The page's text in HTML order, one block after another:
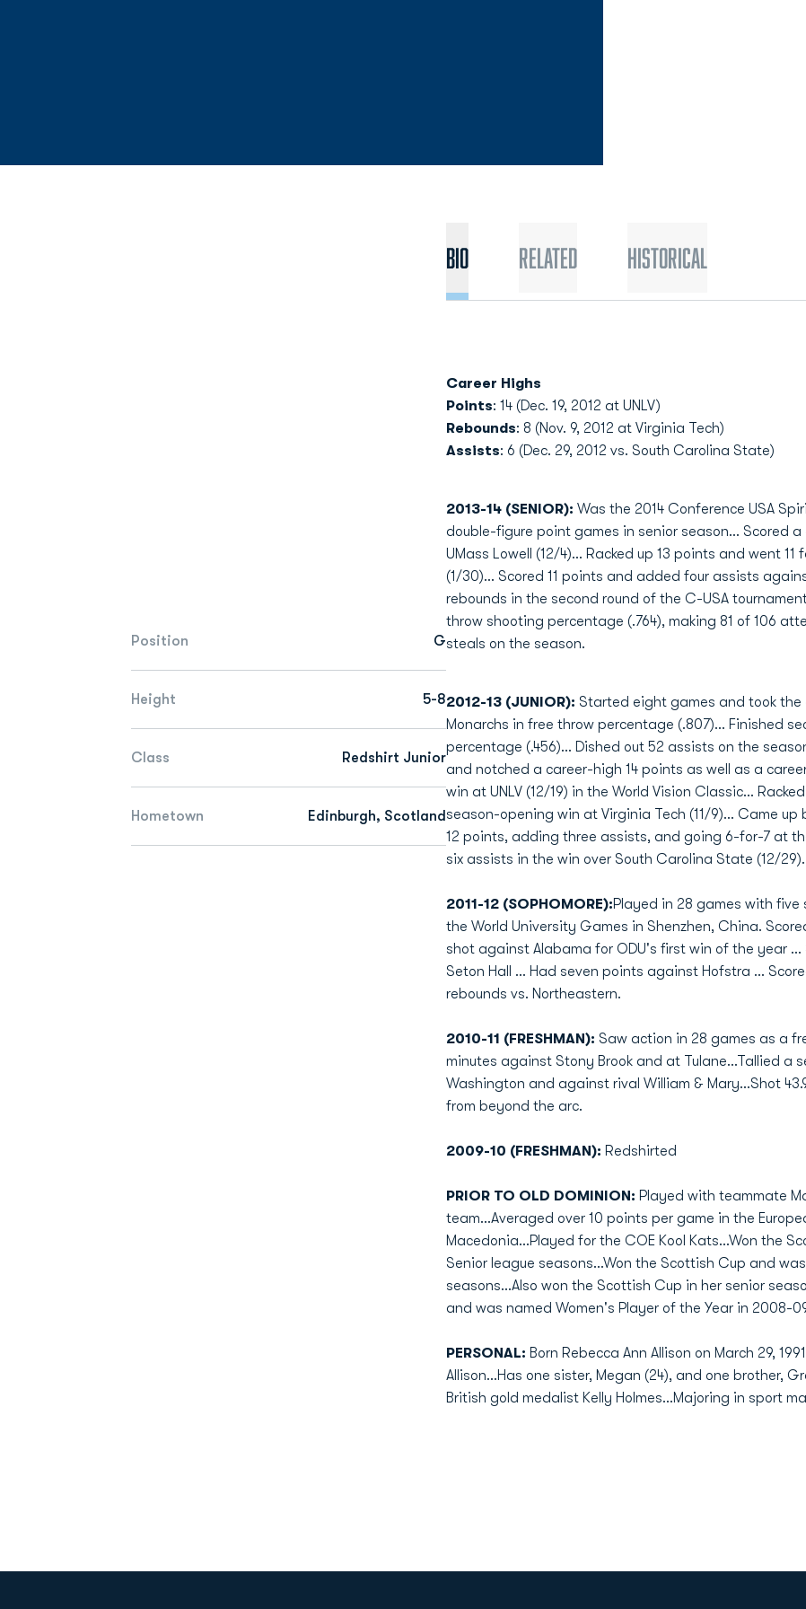
Position G
Height 5-8
Class Redshirt Junior
Hometown Edinburgh, Scotland
Bio Related Historical
Career Highs
Points: 14 (Dec. 19, 2012 at UNLV)
Rebounds: 8 (Nov. 9, 2012 at Virginia Tech)
Assists: 6 (Dec. 29, 2012 vs. South Carolina State)
2013-14 (SENIOR): Was the 2014 Conference USA
double-figure point games in senior season… Scored
UMass Lowell (12/4)… Racked up 13 points and went
(1/30)… Scored 11 points and added four assists
rebounds in the second round of the C-USA
throw shooting percentage (.764), making 81 of 106
steals on the season.
2012-13 (JUNIOR): Started eight games and took the
Monarchs in free throw percentage (.807)... Finished
percentage (.456)... Dished out 52 assists on the
and notched a career-high 14 points as well as a
win at UNLV (12/19) in the World Vision Classic...
season-opening win at Virginia Tech (11/9)... Came
12 points, adding three assists, and going 6-for-7 at
six assists in the win over South Carolina State (12/29).
2011-12 (SOPHOMORE):Played in 28 games with
the World University Games in Shenzhen, China.
shot against Alabama for ODU's first win of the year
Seton Hall ... Had seven points against Hofstra ...
rebounds vs. Northeastern.
2010-11 (FRESHMAN): Saw action in 28 games as a
minutes against Stony Brook and at Tulane...Tallied a
Washington and against rival William & Mary...Shot
from beyond the arc.
2009-10 (FRESHMAN): Redshirted
PRIOR TO OLD DOMINION: Played with teammate
team...Averaged over 10 points per game in the
Macedonia...Played for the COE Kool Kats...Won the
Senior league seasons...Won the Scottish Cup and
seasons...Also won the Scottish Cup in her senior
and was named Women's Player of the Year in 2008-
PERSONAL: Born Rebecca Ann Allison on March 29,
Allison...Has one sister, Megan (24), and one brother,
British gold medalist Kelly Holmes...Majoring in sport